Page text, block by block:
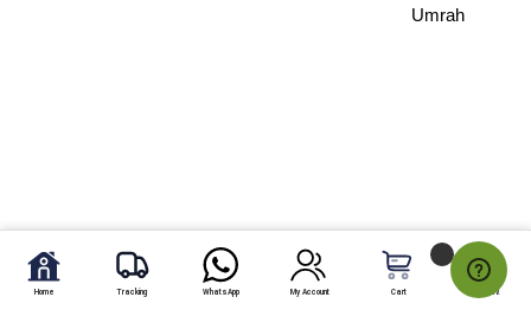
Umrah
Home Tracking WhatsApp My Account Cart My Fav.